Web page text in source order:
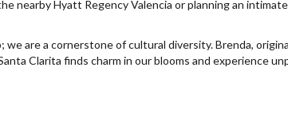
nearby Hyatt Regency Valencia or planning an
are a cornerstone of cultural diversity. Brenda,
Clarita finds charm in our blooms and experience